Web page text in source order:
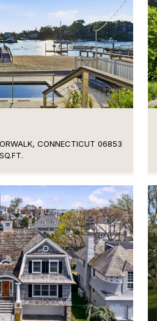
CONNECTICUT 06853